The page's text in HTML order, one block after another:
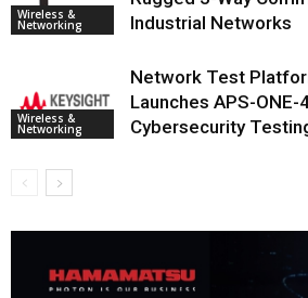
Wireless &
Networking
Industrial Networks
Wireless &
Networking
Network Test
Launches APS-ONE-
Cybersecurity